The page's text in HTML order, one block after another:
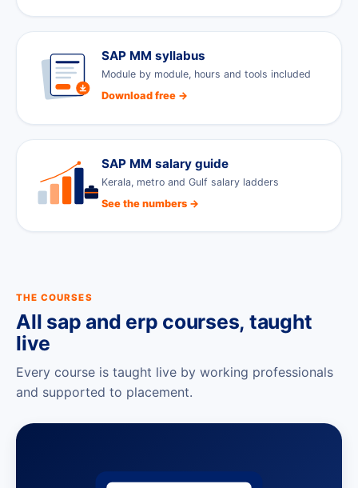
SAP MM syllabus
Module by module, hours and tools included
Download free →
SAP MM salary guide
Kerala, metro and Gulf salary ladders
See the numbers →
THE COURSES
All sap and erp courses, taught
live
Every course is taught live by working professionals
and supported to placement.